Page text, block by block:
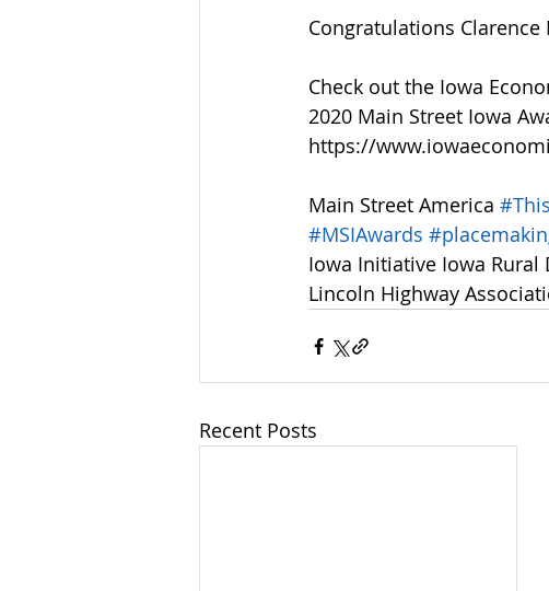
Congratulations Clarence
Check out the Iowa
2020 Main Street Iowa
https://
Main Street America
#MSIAwards
Iowa Initiative Iowa Rural
Lincoln Highway
Recent Posts